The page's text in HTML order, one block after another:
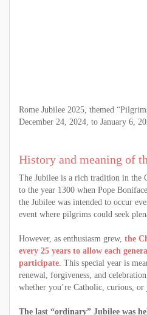
Rome Jubilee 2025, themed
December 24, 2024, to January 6,
History and meaning of
The Jubilee is a rich tradition in the
to the year 1300 when Pope
the Jubilee was intended to occur
event where pilgrims could seek
However, as enthusiasm grew, the
every 25 years to allow each
participate. This special year is
renewal, forgiveness, and
whether you’re Catholic, curious, or
The last “ordinary” Jubilee was